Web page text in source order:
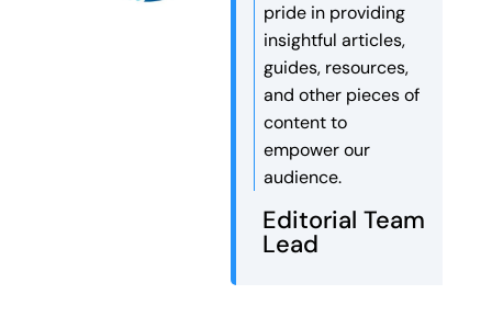
pride in providing
insightful articles,
guides, resources,
and other pieces of
content to
empower our
audience.
Editorial Team
Lead